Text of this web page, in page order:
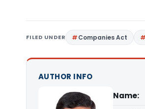
FILED UNDER Companies Act
AUTHOR INFO
Name: